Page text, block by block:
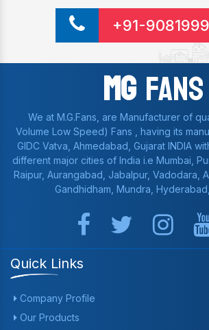
+91-
MgFans
We at M.G.Fans, are Manufacturer of
Volume Low Speed) Fans , having its
GIDC Vatva, Ahmedabad, Gujarat INDIA
different major cities of India i.e Mumbai,
Raipur, Aurangabad, Jabalpur, Vadodara,
Gandhidham, Mundra,
Quick Links
Company Profile
Our Products